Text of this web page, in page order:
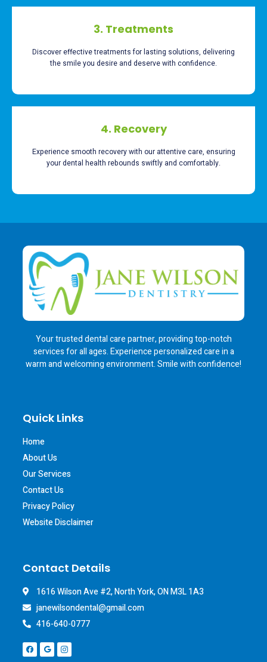
3. Treatments
Discover effective treatments for lasting solutions, delivering
the smile you desire and deserve with confidence.
4. Recovery
Experience smooth recovery with our attentive care, ensuring
your dental health rebounds swiftly and comfortably.
Your trusted dental care partner, providing top-notch
services for all ages. Experience personalized care in a
warm and welcoming environment. Smile with confidence!
Quick Links
Home
About Us
Our Services
Contact Us
Privacy Policy
Website Disclaimer
Contact Details
1616 Wilson Ave #2, North York, ON M3L 1A3
janewilsondental@gmail.com
416-640-0777